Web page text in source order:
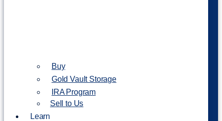
Buy
Gold Vault Storage
IRA Program
Sell to Us
Learn